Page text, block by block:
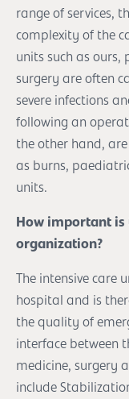
range of services,
complexity of the
units such as
surgery are often
severe infections
following an
the other hand,
as burns,
units.
How important is
organization?
The intensive care
hospital and is
the quality of
interface between
medicine, surgery
include